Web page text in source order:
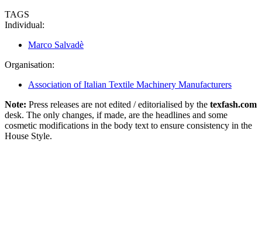
TAGS
Individual:
Marco Salvadè
Organisation:
Association of Italian Textile Machinery Manufacturers
Note: Press releases are not edited / editorialised by the texfash.com
desk. The only changes, if made, are the headlines and some
cosmetic modifications in the body text to ensure consistency in the
House Style.